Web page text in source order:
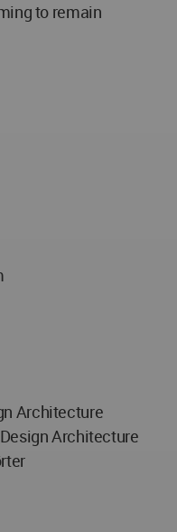
to remain
Architecture
Architecture